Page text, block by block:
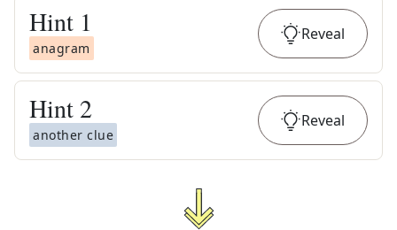
Hint 1
anagram
Reveal
Hint 2
another clue
Reveal